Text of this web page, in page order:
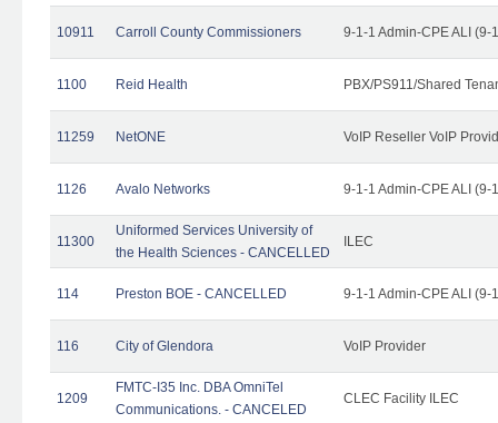
10911 Carroll County Commissioners 9-1-1 Admin-CPE ALI (9-
1100 Reid Health PBX/PS911/Shared
11259 NetONE VoIP Reseller VoIP
1126 Avalo Networks 9-1-1 Admin-CPE ALI (9-
11300
Uniformed Services University of
the Health Sciences - CANCELLED
ILEC
114 Preston BOE - CANCELLED 9-1-1 Admin-CPE ALI (9-
116 City of Glendora VoIP Provider
1209
FMTC-I35 Inc. DBA OmniTel
Communications. - CANCELED
CLEC Facility ILEC